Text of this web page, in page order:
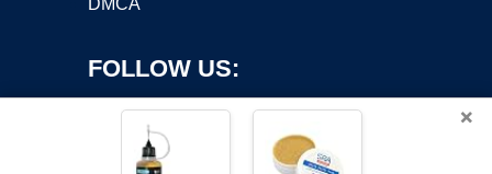
DMCA
FOLLOW US:
×